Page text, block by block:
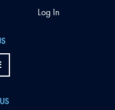
Log In